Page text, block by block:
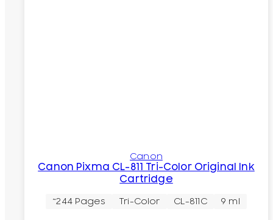
Canon
Canon Pixma CL-811 Tri-Color Original Ink
Cartridge
~244 Pages Tri-Color CL-811C 9 ml